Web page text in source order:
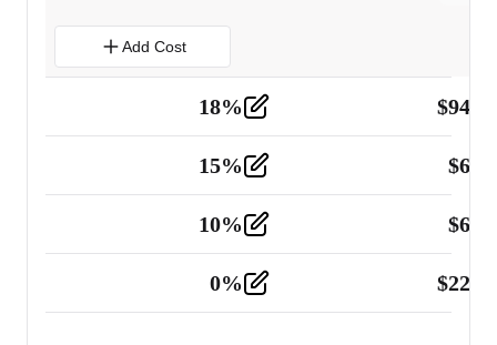
Add Cost
18% $
Tools and Equipment 2
15% $
10% $
0% $